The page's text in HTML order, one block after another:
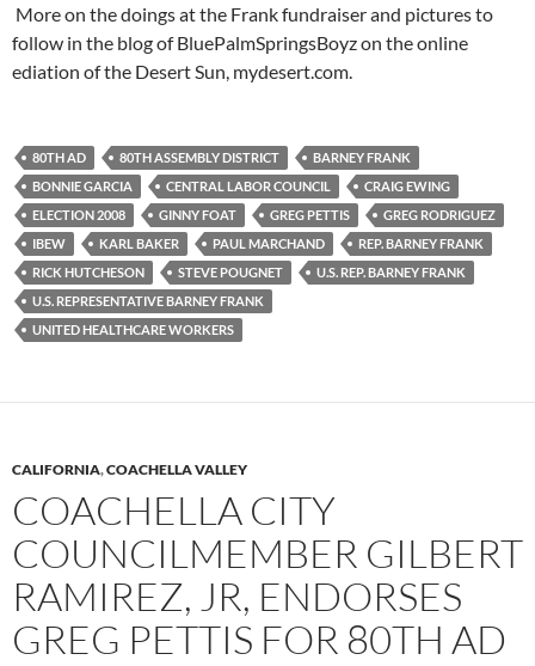
More on the doings at the Frank fundraiser and pictures to
follow in the blog of BluePalmSpringsBoyz on the online
ediation of the Desert Sun, mydesert.com.
80TH AD 80TH ASSEMBLY DISTRICT
BARNEY FRANK
BONNIE GARCIA
CENTRAL LABOR COUNCIL
CRAIG EWING
ELECTION 2008
GINNY FOAT GREG PETTIS
GREG RODRIGUEZ
IBEW
KARL BAKER PAUL MARCHAND
REP. BARNEY FRANK
RICK HUTCHESON
STEVE POUGNET
U.S. REP. BARNEY FRANK
U.S. REPRESENTATIVE BARNEY FRANK
UNITED HEALTHCARE WORKERS
CALIFORNIA,COACHELLA VALLEY
COACHELLA CITY
COUNCILMEMBER GILBERT
RAMIREZ, JR, ENDORSES
GREG PETTIS FOR 80TH AD